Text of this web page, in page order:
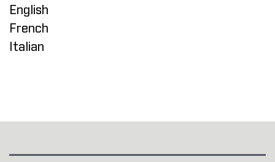
English
French
Italian